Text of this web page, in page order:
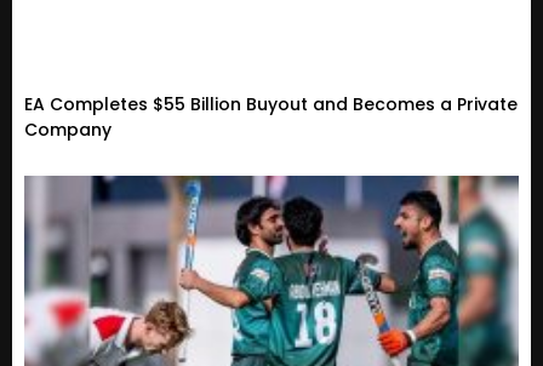
EA Completes $55 Billion Buyout and Becomes a Private
Company